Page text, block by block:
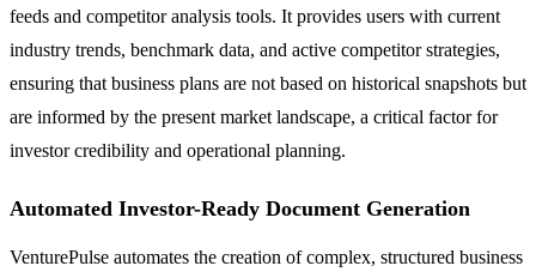
feeds and competitor analysis tools. It provides users with current
industry trends, benchmark data, and active competitor strategies,
ensuring that business plans are not based on historical snapshots but
are informed by the present market landscape, a critical factor for
investor credibility and operational planning.
Automated Investor-Ready Document Generation
VenturePulse automates the creation of complex, structured business